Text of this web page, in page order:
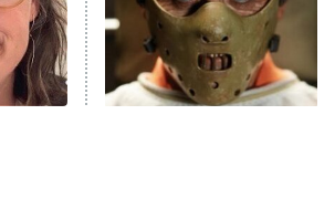
County
NFL Hall of Fame Game